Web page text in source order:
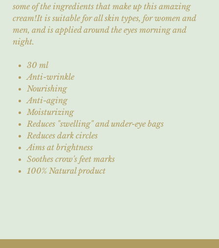
some of the ingredients that make up this amazing
cream!It is suitable for all skin types, for women and
men, and is applied around the eyes morning and
night.
30 ml
Anti-wrinkle
Nourishing
Anti-aging
Moisturizing
Reduces "swelling" and under-eye bags
Reduces dark circles
Aims at brightness
Soothes crow's feet marks
100% Natural product